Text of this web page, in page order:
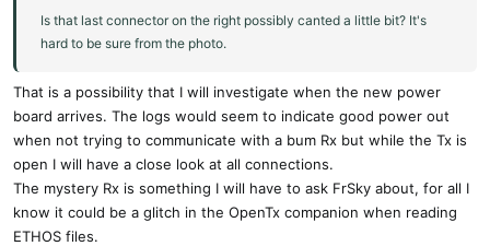
Is that last connector on the right possibly canted a little bit? It's
hard to be sure from the photo.
That is a possibility that I will investigate when the new power
board arrives. The logs would seem to indicate good power out
when not trying to communicate with a bum Rx but while the Tx is
open I will have a close look at all connections.
The mystery Rx is something I will have to ask FrSky about, for all I
know it could be a glitch in the OpenTx companion when reading
ETHOS files.